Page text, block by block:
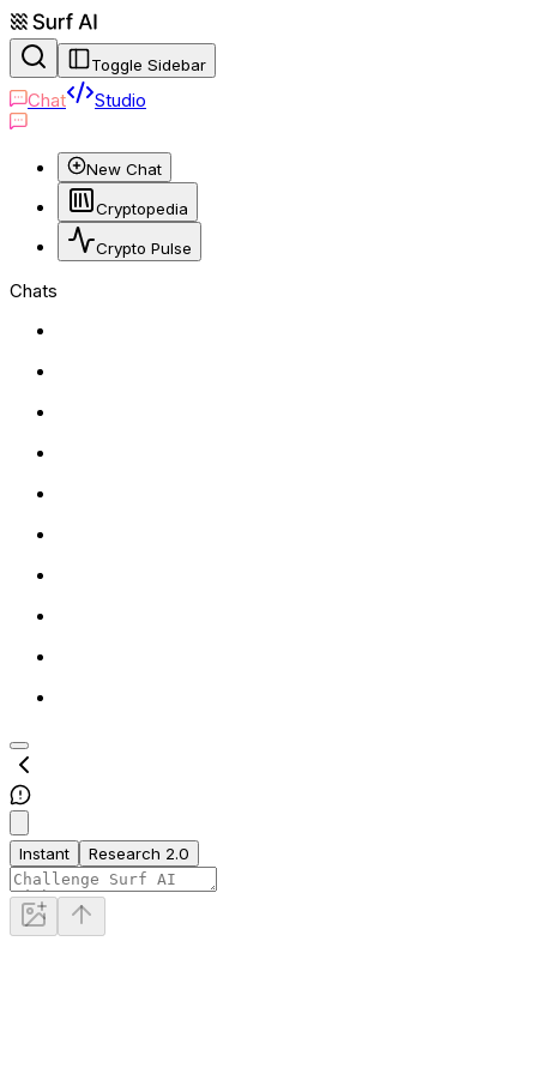
Toggle Sidebar
Chat Studio
New Chat
Cryptopedia
Crypto Pulse
Chats
Instant Research 2.0